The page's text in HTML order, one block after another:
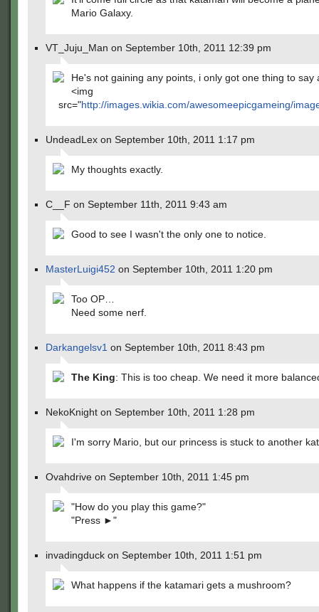
Mario Galaxy.
VT_Juju_Man on September 10th, 2011 12:39 pm
He's not gaining any points, i only got one thing to say
<img
src="http://images.wikia.com/awesomeepicgameing/
UndeadLex on September 10th, 2011 1:17 pm
My thoughts exactly.
C__F on September 11th, 2011 9:43 am
Good to see I wasn't the only one to notice.
MasterLuigi452 on September 10th, 2011 1:20 pm
Too OP…
Need some nerf.
Darkangelsv1 on September 10th, 2011 8:43 pm
The King: This is too cheap. We need it more
NekoKnight on September 10th, 2011 1:28 pm
I'm sorry Mario, but our princess is stuck to another
Ovahdrive on September 10th, 2011 1:45 pm
"How do you play this game?"
"Press ►"
invadingduck on September 10th, 2011 1:51 pm
What happens if the katamari gets a mushroom?